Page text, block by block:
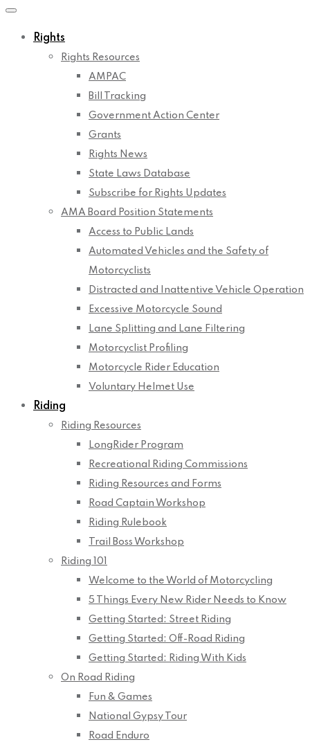
Rights
Rights Resources
AMPAC
Bill Tracking
Government Action Center
Grants
Rights News
State Laws Database
Subscribe for Rights Updates
AMA Board Position Statements
Access to Public Lands
Automated Vehicles and the Safety of
Motorcyclists
Distracted and Inattentive Vehicle Operation
Excessive Motorcycle Sound
Lane Splitting and Lane Filtering
Motorcyclist Profiling
Motorcycle Rider Education
Voluntary Helmet Use
Riding
Riding Resources
LongRider Program
Recreational Riding Commissions
Riding Resources and Forms
Road Captain Workshop
Riding Rulebook
Trail Boss Workshop
Riding 101
Welcome to the World of Motorcycling
5 Things Every New Rider Needs to Know
Getting Started: Street Riding
Getting Started: Off-Road Riding
Getting Started: Riding With Kids
On Road Riding
Fun & Games
National Gypsy Tour
Road Enduro